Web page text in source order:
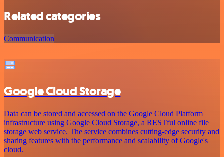
Related categories
Communication
Google Cloud Storage
Data can be stored and accessed on the Google Cloud Platform
infrastructure using Google Cloud Storage, a RESTful online file
storage web service. The service combines cutting-edge security and
sharing features with the performance and scalability of Google's
cloud.